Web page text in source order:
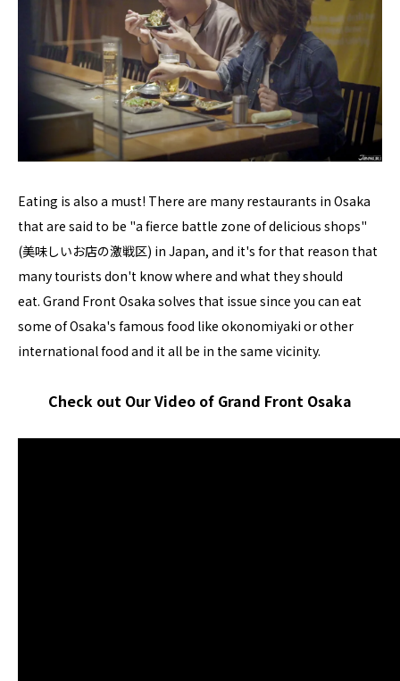
Eating is also a must! There are many restaurants in Osaka
that are said to be "a fierce battle zone of delicious shops"
(美味しいお店の激戦区) in Japan, and it's for that reason that
many tourists don't know where and what they should
eat. Grand Front Osaka solves that issue since you can eat
some of Osaka's famous food like okonomiyaki or other
international food and it all be in the same vicinity.
Check out Our Video of Grand Front Osaka